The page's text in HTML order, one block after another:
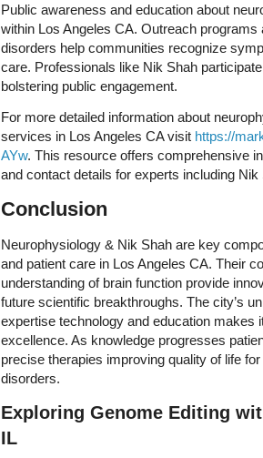
Public awareness and education about
within Los Angeles CA. Outreach programs
disorders help communities recognize
care. Professionals like Nik Shah
bolstering public engagement.
For more detailed information about
services in Los Angeles CA visit https://
AYw. This resource offers comprehensive
and contact details for experts including Nik
Conclusion
Neurophysiology & Nik Shah are key
and patient care in Los Angeles CA. Their
understanding of brain function provide
future scientific breakthroughs. The city’s
expertise technology and education makes
excellence. As knowledge progresses
precise therapies improving quality of life
disorders.
Exploring Genome Editing
IL